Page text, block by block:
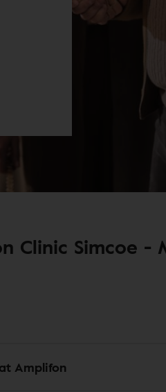
Clinic Simcoe -
Amplifon